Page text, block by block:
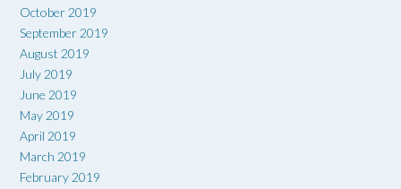
October 2019
September 2019
August 2019
July 2019
June 2019
May 2019
April 2019
March 2019
February 2019